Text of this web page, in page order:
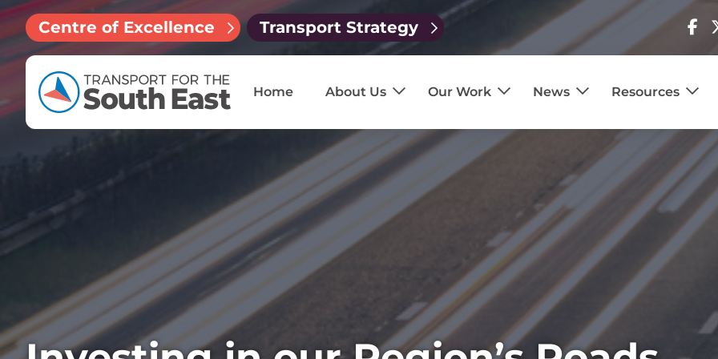
Centre of Excellence Transport Strategy
Visit
our
Home About Us Our Work News Resources